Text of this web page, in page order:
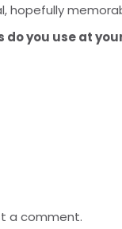
hopefully
you use at
a comment.